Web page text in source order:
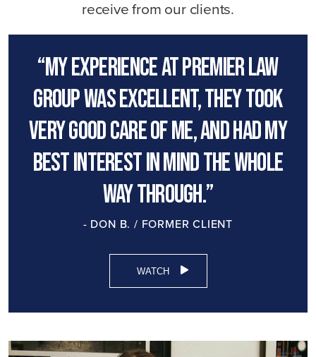
receive from our clients.
“My experience at premier law
group was excellent, they took
very good care of me, and had my
best interest in mind the whole
way through.”
- DON B. / FORMER CLIENT
WATCH